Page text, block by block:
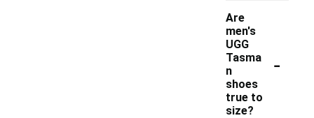
Are
men's
UGG
Tasma
n
shoes
true to
size?
-